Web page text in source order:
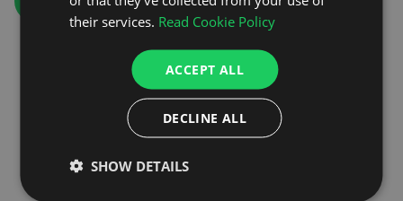
their services. Read Cookie Policy
ACCEPT ALL
DECLINE ALL
SHOW DETAILS